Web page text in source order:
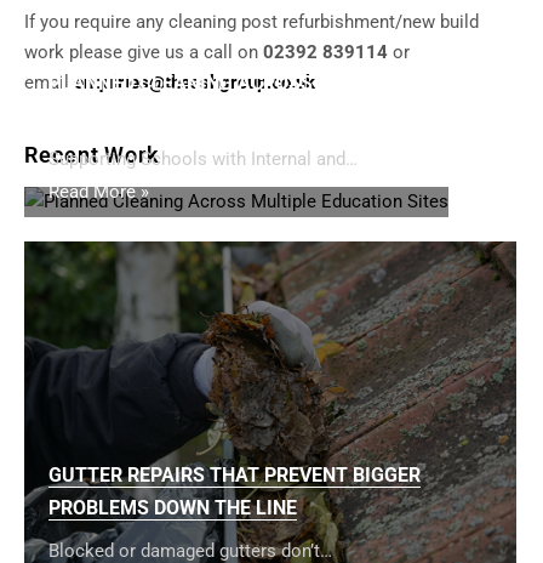
If you require any cleaning post refurbishment/new build
work please give us a call on 02392 839114 or
email enquiries@thesshgroup.co.uk
Recent Work
PLANNED CLEANING ACROSS MULTIPLE
Supporting Schools with Internal and…
Read More »
GUTTER REPAIRS THAT PREVENT BIGGER
PROBLEMS DOWN THE LINE
Blocked or damaged gutters don’t…